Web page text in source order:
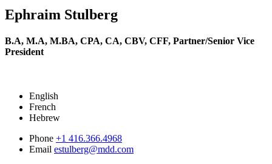
Ephraim Stulberg
B.A, M.A, M.BA, CPA, CA, CBV, CFF, Partner/Senior Vice
President
English
French
Hebrew
Phone +1 416.366.4968
Email estulberg@mdd.com